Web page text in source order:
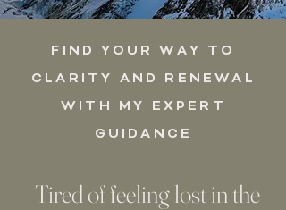
FIND YOUR WAY TO
CLARITY AND RENEWAL
WITH MY EXPERT
GUIDANCE
Tired of feeling lost in the